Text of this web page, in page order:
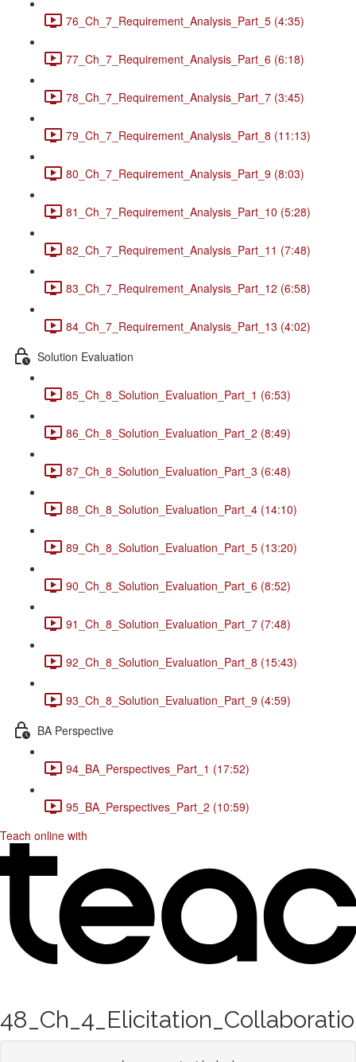
76_Ch_7_Requirement_Analysis_Part_5 (4:35)
77_Ch_7_Requirement_Analysis_Part_6 (6:18)
78_Ch_7_Requirement_Analysis_Part_7 (3:45)
79_Ch_7_Requirement_Analysis_Part_8 (11:13)
80_Ch_7_Requirement_Analysis_Part_9 (8:03)
81_Ch_7_Requirement_Analysis_Part_10 (5:28)
82_Ch_7_Requirement_Analysis_Part_11 (7:48)
83_Ch_7_Requirement_Analysis_Part_12 (6:58)
84_Ch_7_Requirement_Analysis_Part_13 (4:02)
Solution Evaluation
85_Ch_8_Solution_Evaluation_Part_1 (6:53)
86_Ch_8_Solution_Evaluation_Part_2 (8:49)
87_Ch_8_Solution_Evaluation_Part_3 (6:48)
88_Ch_8_Solution_Evaluation_Part_4 (14:10)
89_Ch_8_Solution_Evaluation_Part_5 (13:20)
90_Ch_8_Solution_Evaluation_Part_6 (8:52)
91_Ch_8_Solution_Evaluation_Part_7 (7:48)
92_Ch_8_Solution_Evaluation_Part_8 (15:43)
93_Ch_8_Solution_Evaluation_Part_9 (4:59)
BA Perspective
94_BA_Perspectives_Part_1 (17:52)
95_BA_Perspectives_Part_2 (10:59)
Teach online with